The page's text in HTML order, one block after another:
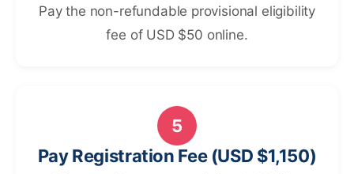
Pay the non-refundable provisional eligibility
fee of USD $50 online.
5
Pay Registration Fee (USD $1,150)